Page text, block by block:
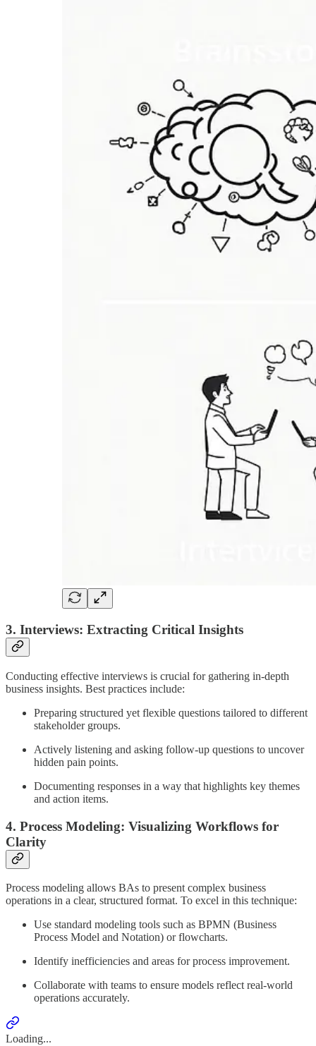
3. Interviews: Extracting Critical Insights
Conducting effective interviews is crucial for gathering in-depth
business insights. Best practices include:
Preparing structured yet flexible questions tailored to different
stakeholder groups.
Actively listening and asking follow-up questions to uncover
hidden pain points.
Documenting responses in a way that highlights key themes
and action items.
4. Process Modeling: Visualizing Workflows for
Clarity
Process modeling allows BAs to present complex business
operations in a clear, structured format. To excel in this technique:
Use standard modeling tools such as BPMN (Business
Process Model and Notation) or flowcharts.
Identify inefficiencies and areas for process improvement.
Collaborate with teams to ensure models reflect real-world
operations accurately.
Loading...